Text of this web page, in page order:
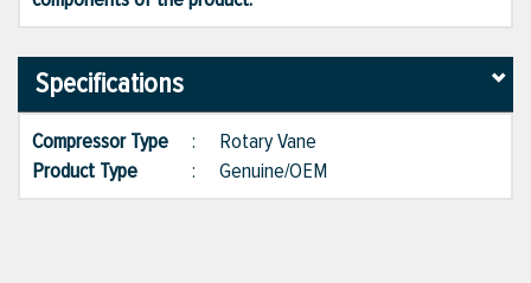
Specifications
Compressor Type : Rotary Vane
Product Type
: Genuine/OEM